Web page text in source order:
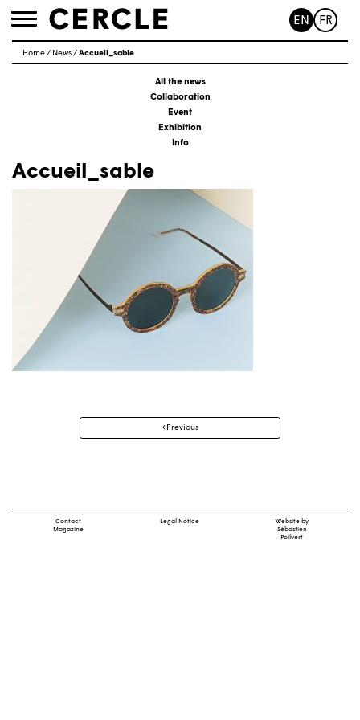
Toggle
EN FR
Home/ News/Accueil_sable
All the news
Collaboration
Event
Exhibition
Info
Accueil_sable
navigation
Previous
Contact
Magazine
Legal Notice
Website by
Sébastien
Poilvert